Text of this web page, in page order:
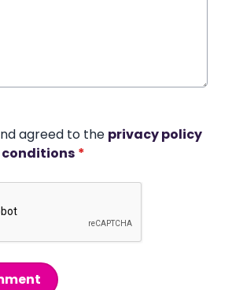
agreed to the privacy policy
conditions *